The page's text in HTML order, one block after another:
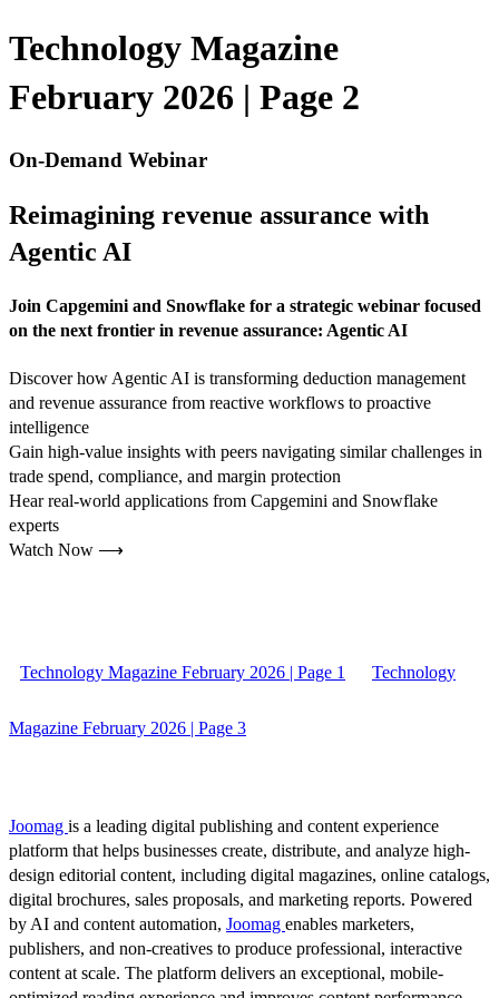
Technology Magazine
February 2026 | Page 2
On-Demand Webinar
Reimagining revenue assurance with
Agentic AI
Join Capgemini and Snowflake for a strategic webinar focused
on the next frontier in revenue assurance: Agentic AI
Discover how Agentic AI is transforming deduction management
and revenue assurance from reactive workflows to proactive
intelligence
Gain high-value insights with peers navigating similar challenges in
trade spend, compliance, and margin protection
Hear real-world applications from Capgemini and Snowflake
experts
Watch Now ⟶
Technology Magazine February 2026 | Page 1 Technology
Magazine February 2026 | Page 3
Joomag is a leading digital publishing and content experience
platform that helps businesses create, distribute, and analyze high-
design editorial content, including digital magazines, online catalogs,
digital brochures, sales proposals, and marketing reports. Powered
by AI and content automation, Joomag enables marketers,
publishers, and non-creatives to produce professional, interactive
content at scale. The platform delivers an exceptional, mobile-